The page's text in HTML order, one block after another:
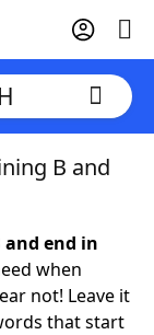
B and
end in
when
not! Leave it
that start